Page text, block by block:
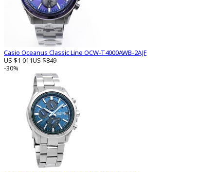
Casio Oceanus Classic Line OCW-T4000AWB-2AJF
US $1 011US $849
-30%